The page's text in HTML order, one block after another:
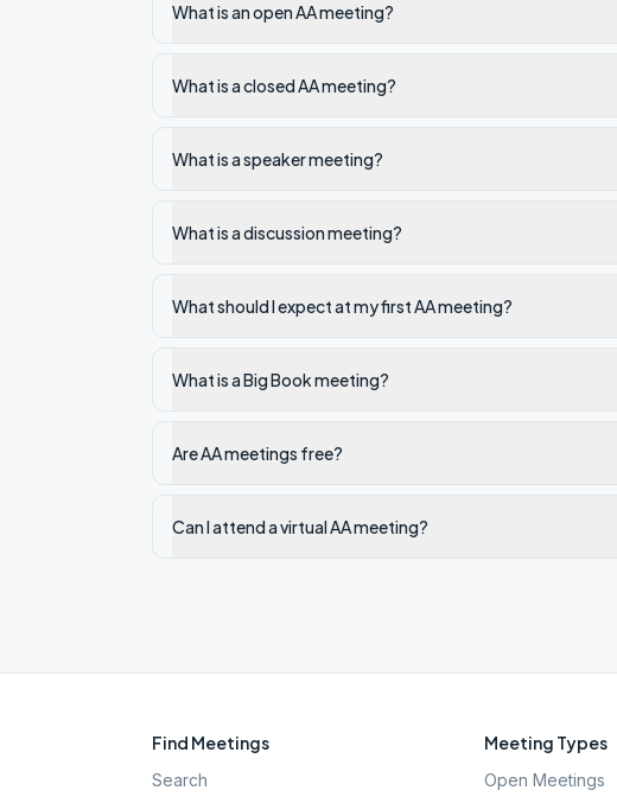
What is an open AA meeting?
What is a closed AA meeting?
What is a speaker meeting?
What is a discussion meeting?
What should I expect at my first AA meeting?
What is a Big Book meeting?
Are AA meetings free?
Can I attend a virtual AA meeting?
Find Meetings
Search
Meeting Types
Open Meetings